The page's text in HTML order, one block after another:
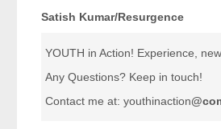
Satish Kumar/Resurgence
YOUTH in Action! Experience,
Any Questions? Keep in touch!
Contact me at: youthinaction